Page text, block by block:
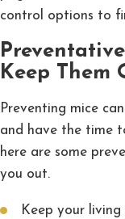
control options to
Keep Them
Preventing mice
and have the time
here are some
you out.
Keep your